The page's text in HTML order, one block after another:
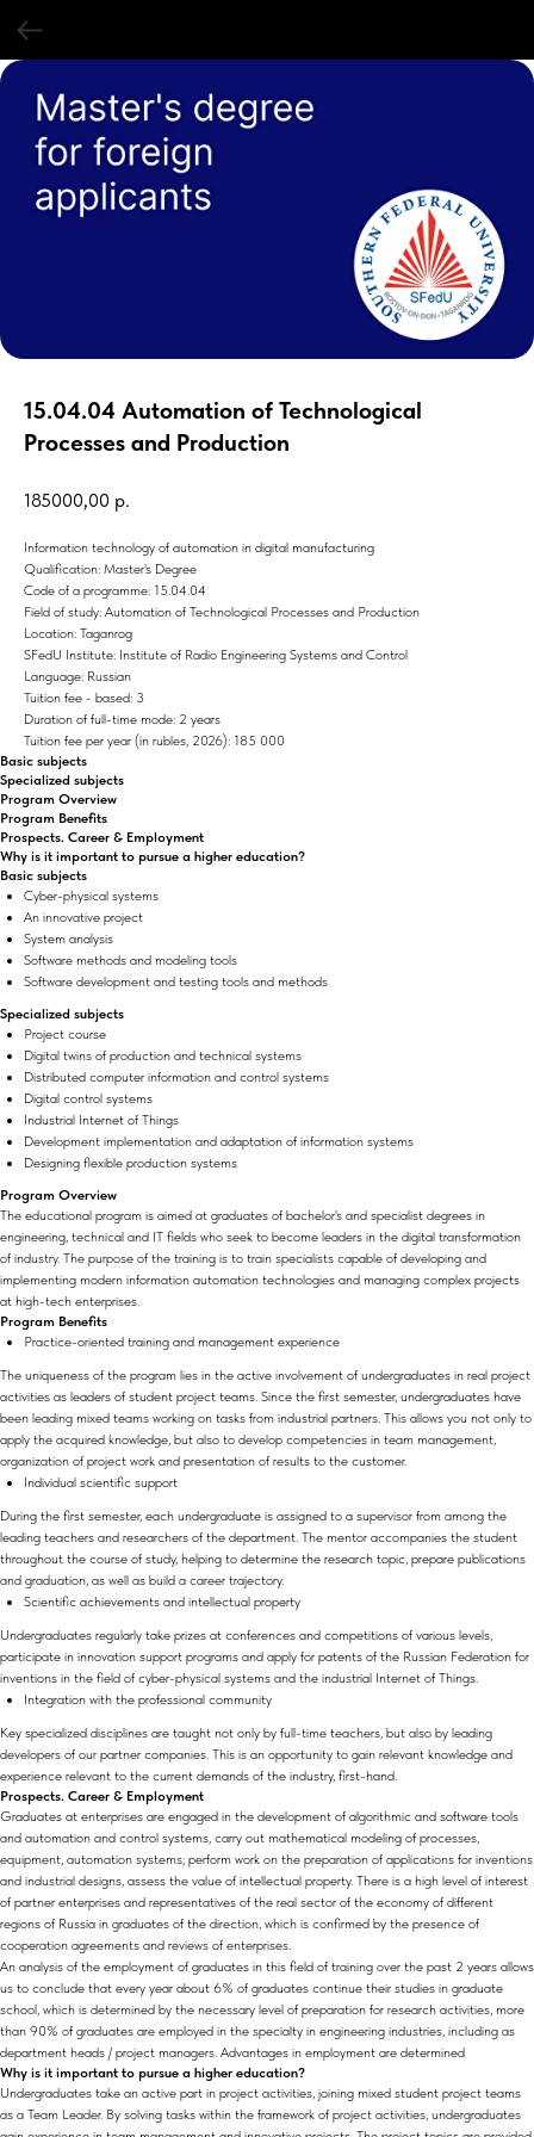
15.04.04 Automation of Technological
Processes and Production
185000,00 р.
Information technology of automation in digital manufacturing
Qualification: Master's Degree
Code of a programme: 15.04.04
Field of study: Automation of Technological Processes and Production
Location: Taganrog
SFedU Institute: Institute of Radio Engineering Systems and Control
Language: Russian
Tuition fee - based: 3
Duration of full-time mode: 2 years
Tuition fee per year (in rubles, 2026): 185 000
Basic subjects
Specialized subjects
Program Overview
Program Benefits
Prospects. Career & Employment
Why is it important to pursue a higher education?
Basic subjects
Cyber-physical systems
An innovative project
System analysis
Software methods and modeling tools
Software development and testing tools and methods
Specialized subjects
Project course
Digital twins of production and technical systems
Distributed computer information and control systems
Digital control systems
Industrial Internet of Things
Development implementation and adaptation of information systems
Designing flexible production systems
Program Overview
The educational program is aimed at graduates of bachelor's and specialist degrees in
engineering, technical and IT fields who seek to become leaders in the digital transformation
of industry. The purpose of the training is to train specialists capable of developing and
implementing modern information automation technologies and managing complex projects
at high-tech enterprises.
Program Benefits
Practice-oriented training and management experience
The uniqueness of the program lies in the active involvement of undergraduates in real project
activities as leaders of student project teams. Since the first semester, undergraduates have
been leading mixed teams working on tasks from industrial partners. This allows you not only to
apply the acquired knowledge, but also to develop competencies in team management,
organization of project work and presentation of results to the customer.
Individual scientific support
During the first semester, each undergraduate is assigned to a supervisor from among the
leading teachers and researchers of the department. The mentor accompanies the student
throughout the course of study, helping to determine the research topic, prepare publications
and graduation, as well as build a career trajectory.
Scientific achievements and intellectual property
Undergraduates regularly take prizes at conferences and competitions of various levels,
participate in innovation support programs and apply for patents of the Russian Federation for
inventions in the field of cyber-physical systems and the industrial Internet of Things.
Integration with the professional community
Key specialized disciplines are taught not only by full-time teachers, but also by leading
developers of our partner companies. This is an opportunity to gain relevant knowledge and
experience relevant to the current demands of the industry, first-hand.
Prospects. Career & Employment
Graduates at enterprises are engaged in the development of algorithmic and software tools
and automation and control systems, carry out mathematical modeling of processes,
equipment, automation systems; perform work on the preparation of applications for inventions
and industrial designs, assess the value of intellectual property. There is a high level of interest
of partner enterprises and representatives of the real sector of the economy of different
regions of Russia in graduates of the direction, which is confirmed by the presence of
cooperation agreements and reviews of enterprises.
An analysis of the employment of graduates in this field of training over the past 2 years allows
us to conclude that every year about 6% of graduates continue their studies in graduate
school, which is determined by the necessary level of preparation for research activities, more
than 90% of graduates are employed in the specialty in engineering industries, including as
department heads / project managers. Advantages in employment are determined
Why is it important to pursue a higher education?
Undergraduates take an active part in project activities, joining mixed student project teams
as a Team Leader. By solving tasks within the framework of project activities, undergraduates